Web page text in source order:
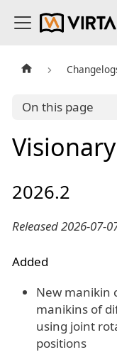
On this page
2026.2
Released 2026-07-
Added
New manikin
manikins of
using joint
positions